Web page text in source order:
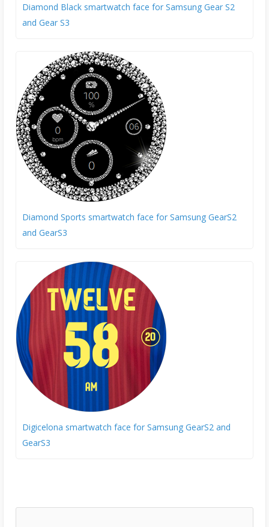
Diamond Black smartwatch face for Samsung Gear S2
and Gear S3
Diamond Sports smartwatch face for Samsung GearS2
and GearS3
Digicelona smartwatch face for Samsung GearS2 and
GearS3